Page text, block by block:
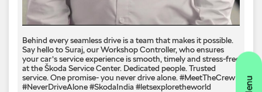
Behind every seamless drive is a team that makes it possible.​
Say hello to Suraj, our Workshop Controller, who ensures
your car’s service experience is smooth, timely and stress-free
at the Škoda Service Center.​ Dedicated people. Trusted
service. One promise- you never drive alone.​ #MeetTheCrew
#NeverDriveAlone #SkodaIndia #letsexploretheworld